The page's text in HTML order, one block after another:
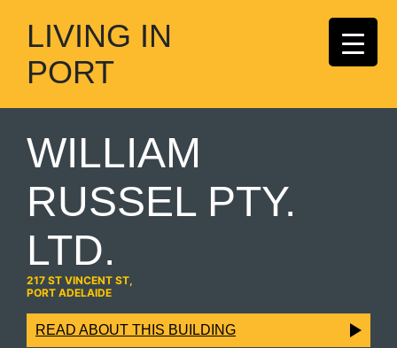
LIVING IN
PORT
WILLIAM
RUSSEL PTY.
LTD.
217 ST VINCENT ST,
PORT ADELAIDE
READ ABOUT THIS BUILDING